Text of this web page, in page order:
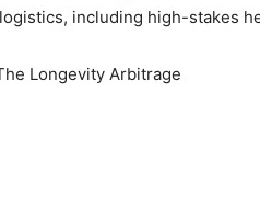
including high-stakes
Longevity Arbitrage